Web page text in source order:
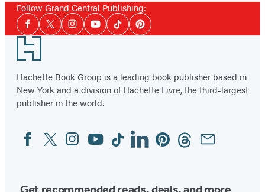
Follow Grand Central Publishing:
Social
Media
Facebook
TwitterInstagramYouTubeTiktokPinterest
Footer
Hachette Book Group is a leading book publisher based in
New York and a division of Hachette Livre, the third-largest
publisher in the world.
Social
Media
FacebookTwitterInstagram
YouTubeTiktokLinkedinPinterestThreadsEmail
Get recommended reads, deals, and more